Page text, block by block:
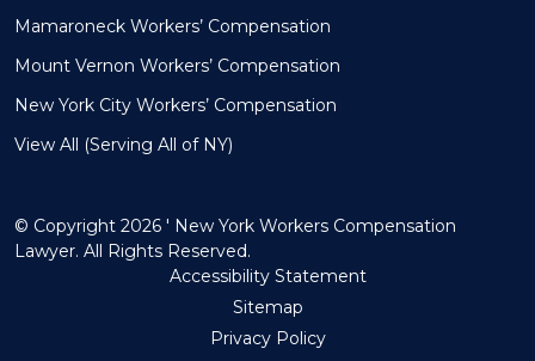
Mamaroneck Workers’ Compensation
Mount Vernon Workers’ Compensation
New York City Workers’ Compensation
View All (Serving All of NY)
© Copyright 2026 ' New York Workers Compensation
Lawyer. All Rights Reserved.
Accessibility Statement
Sitemap
Privacy Policy